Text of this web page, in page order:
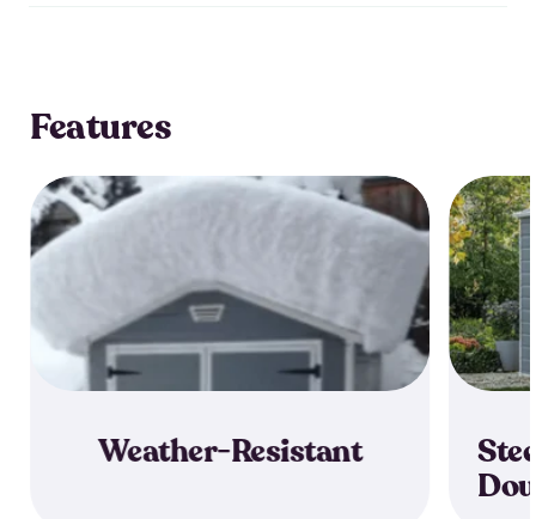
Features
Weather-Resistant